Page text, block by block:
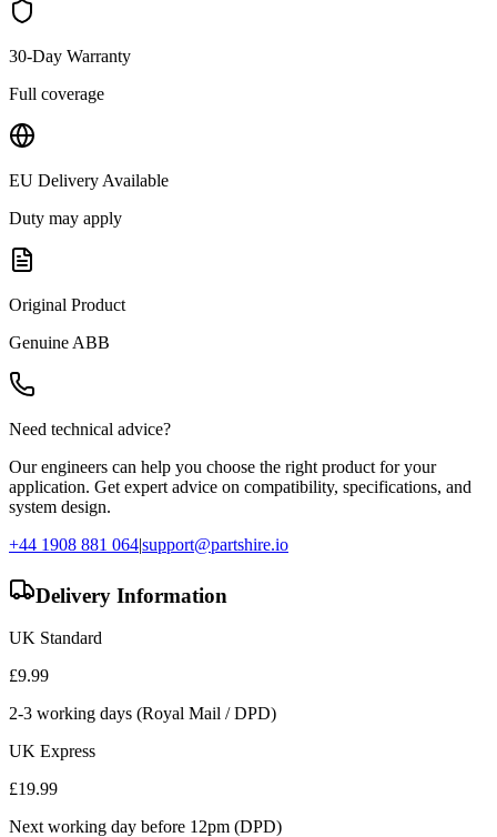
30-Day Warranty
Full coverage
EU Delivery Available
Duty may apply
Original Product
Genuine ABB
Need technical advice?
Our engineers can help you choose the right product for your
application. Get expert advice on compatibility, specifications, and
system design.
+44 1908 881 064|support@partshire.io
Delivery Information
UK Standard
£9.99
2-3 working days (Royal Mail / DPD)
UK Express
£19.99
Next working day before 12pm (DPD)